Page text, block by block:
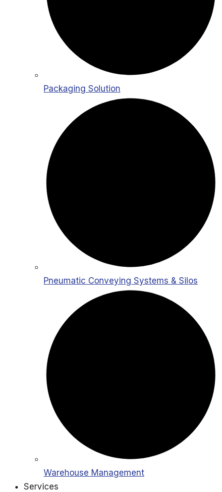
Packaging Solution
Pneumatic Conveying Systems & Silos
Warehouse Management
Services